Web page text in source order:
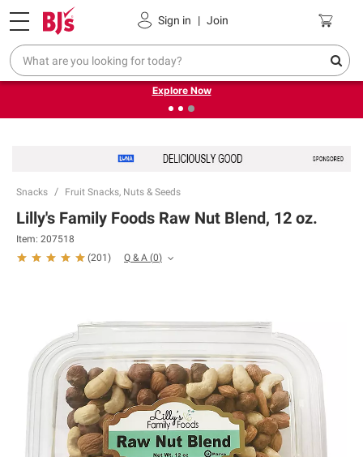
Sign in | Join
Pickup, Delivery or Shipping Coupons
❮
Endless summer deals on grocery, essentials and
outdoor.
Explore Now
Snacks Fruit Snacks, Nuts & Seeds
Lilly's Family Foods Raw Nut Blend, 12 oz.
Item: 207518
(201 ) Q & A (0)